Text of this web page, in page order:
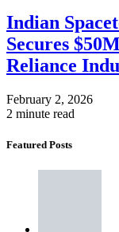
Indian
Secures
Reliance
February 2, 2026
2 minute read
Featured Posts